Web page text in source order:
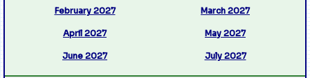
February 2027 March 2027
April 2027 May 2027
June 2027 July 2027